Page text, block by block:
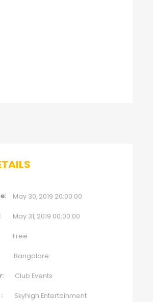
May 30, 2019 20:00:00
May 31, 2019 00:00:00
Free
Bangalore
Club Events
Skyhigh Entertainment